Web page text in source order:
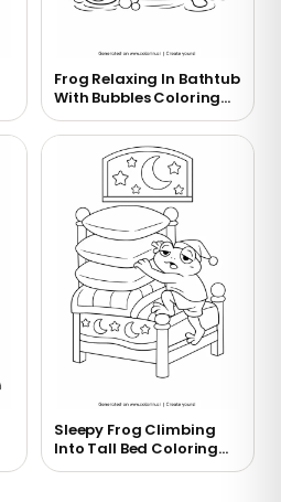
Frog Relaxing In Bathtub
With Bubbles Coloring
Page
Sleepy Frog Climbing
Into Tall Bed Coloring
Page